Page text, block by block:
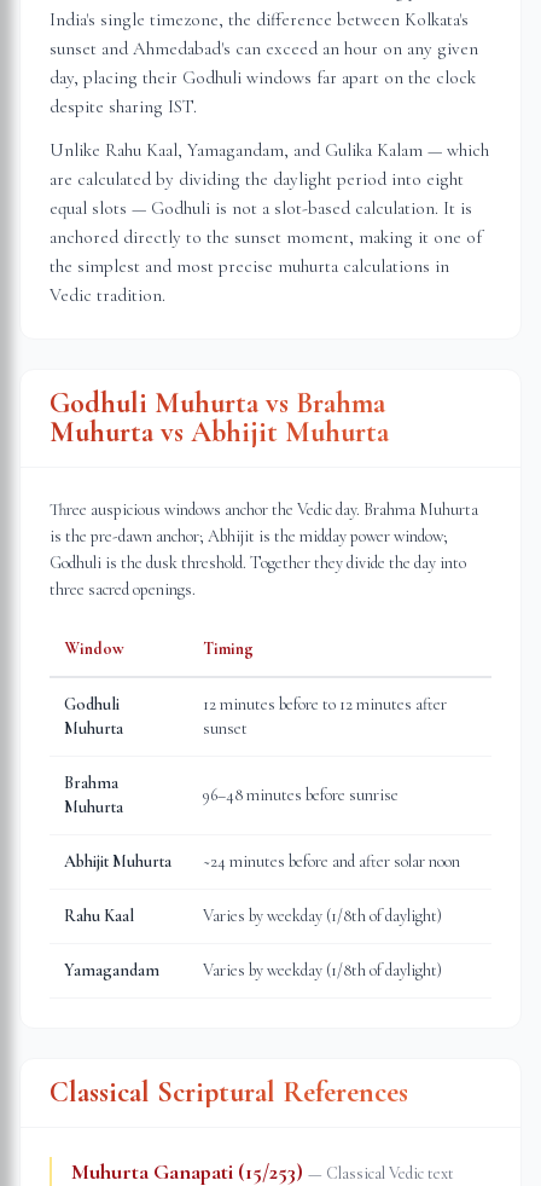
India's single timezone, the difference between Kolkata's
sunset and Ahmedabad's can exceed an hour on any given
day, placing their Godhuli windows far apart on the clock
despite sharing IST.
Unlike Rahu Kaal, Yamagandam, and Gulika Kalam — which
are calculated by dividing the daylight period into eight
equal slots — Godhuli is not a slot-based calculation. It is
anchored directly to the sunset moment, making it one of
the simplest and most precise muhurta calculations in
Vedic tradition.
Godhuli Muhurta vs Brahma
Muhurta vs Abhijit Muhurta
Three auspicious windows anchor the Vedic day. Brahma Muhurta
is the pre-dawn anchor; Abhijit is the midday power window;
Godhuli is the dusk threshold. Together they divide the day into
three sacred openings.
Window Timing
Godhuli
Muhurta
12 minutes before to 12 minutes after
sunset
Brahma
Muhurta
96–48 minutes before sunrise
Abhijit Muhurta ~24 minutes before and after solar noon
Rahu Kaal Varies by weekday (1/8th of daylight)
Yamagandam Varies by weekday (1/8th of daylight)
Classical Scriptural References
Muhurta Ganapati (15/253) — Classical Vedic text